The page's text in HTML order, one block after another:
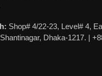
Shop# 4/22-23, Level# 4,
Dhaka-1217. |